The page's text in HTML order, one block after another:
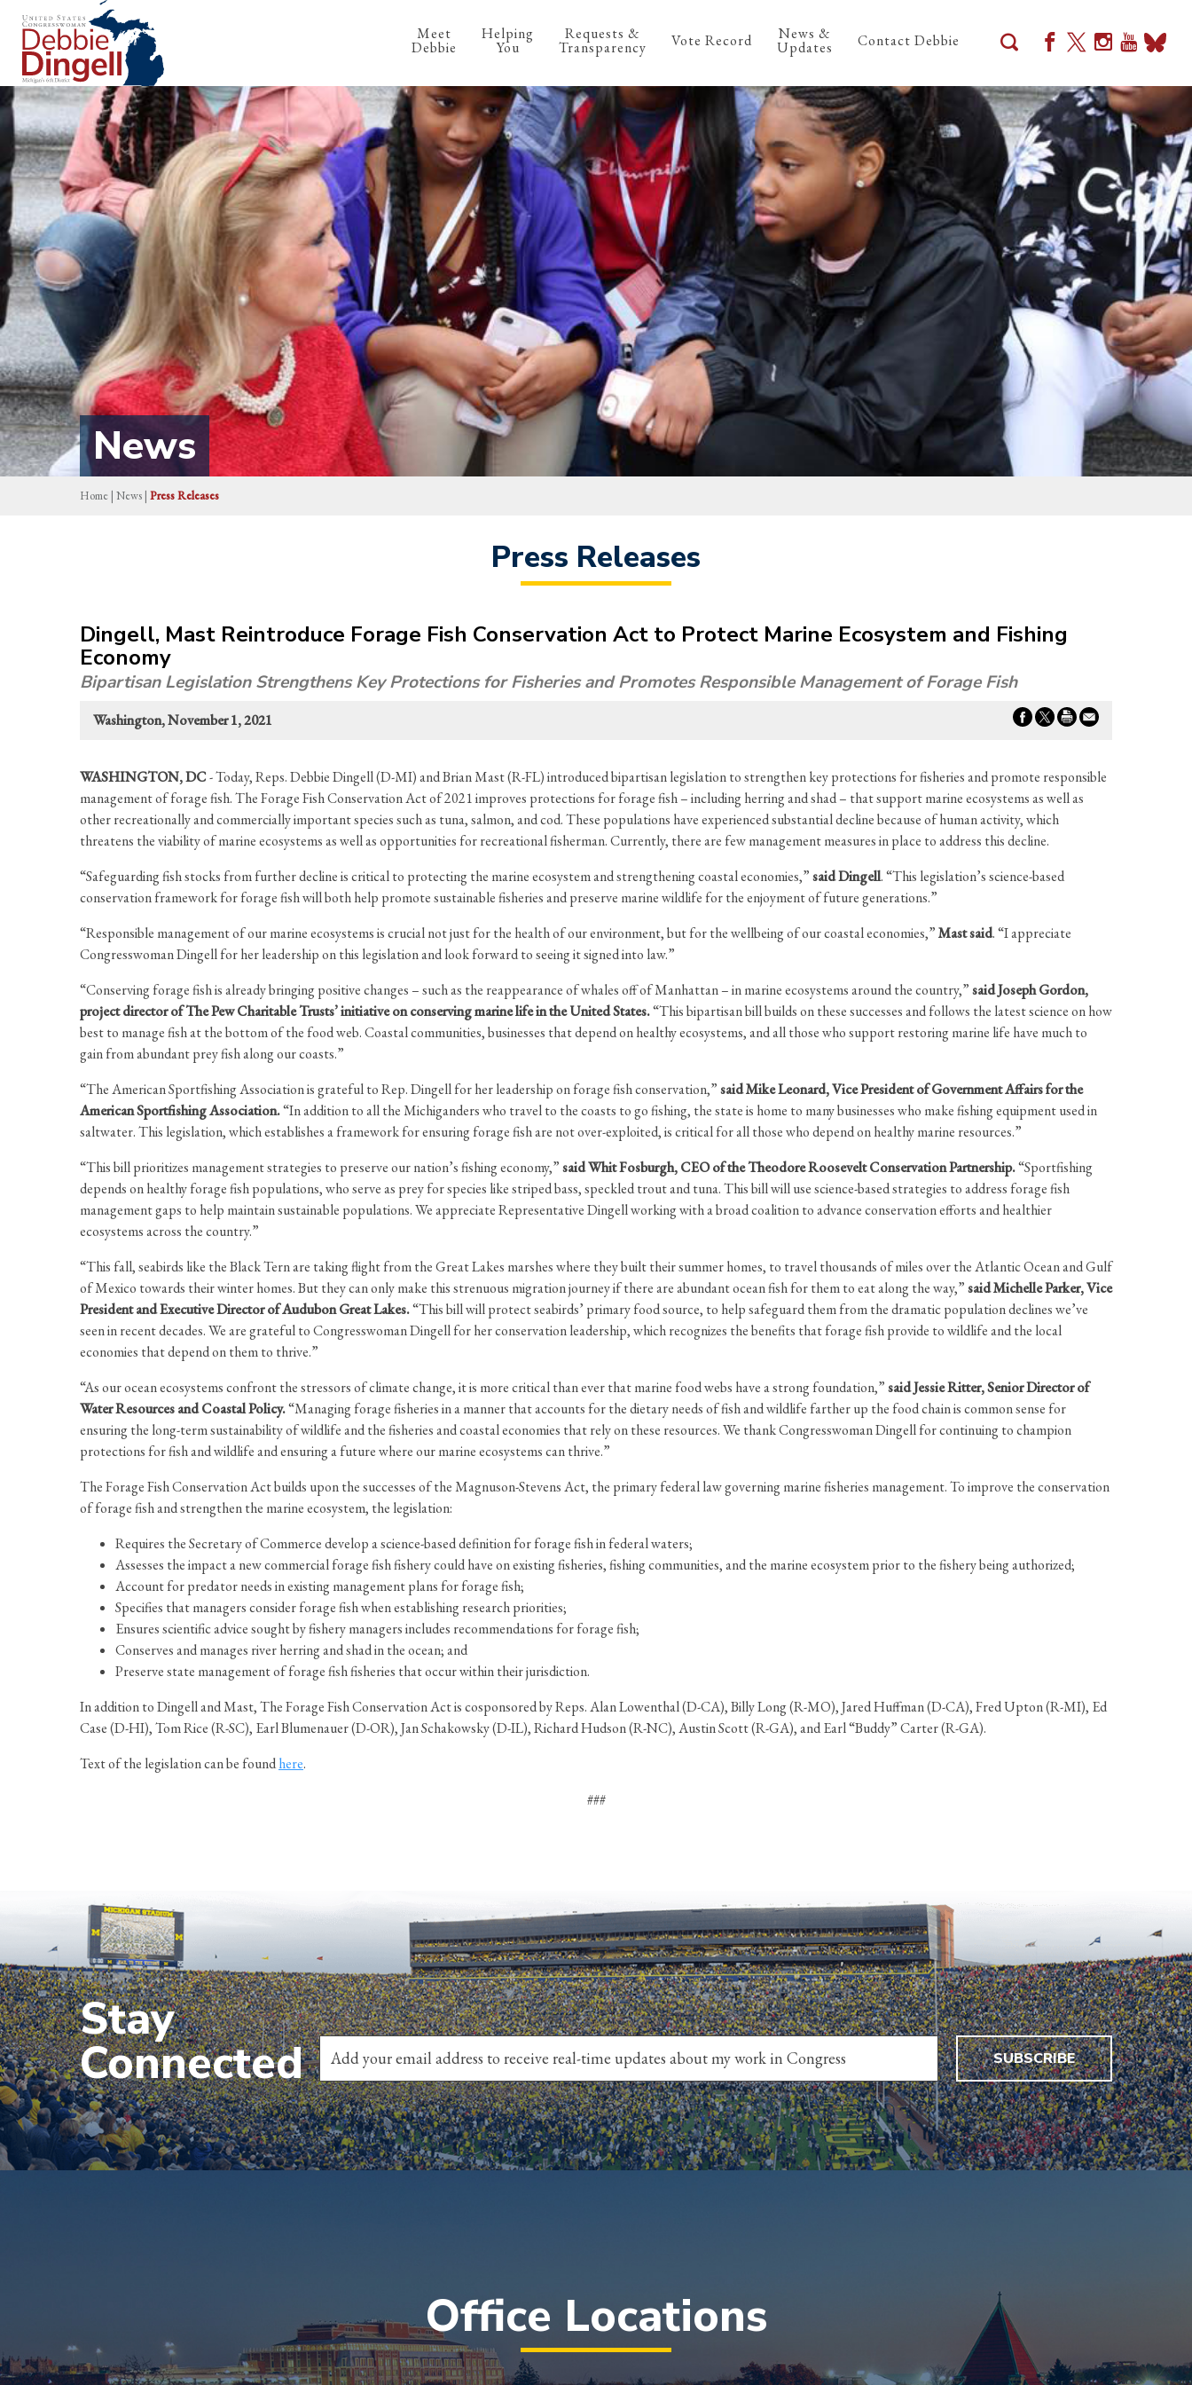
Meet
Debbie
Helping
You
Requests &
Transparency Vote Record News &
Updates Contact Debbie
News
Home | News | Press Releases
Press Releases
Dingell, Mast Reintroduce Forage Fish Conservation Act to Protect Marine Ecosystem and Fishing
Economy
Bipartisan Legislation Strengthens Key Protections for Fisheries and Promotes Responsible Management of Forage Fish
Washington, November 1, 2021
WASHINGTON, DC- Today, Reps. Debbie Dingell (D-MI) and Brian Mast (R-FL) introduced bipartisan legislation to strengthen key protections for fisheries and promote responsible
management of forage fish. The Forage Fish Conservation Act of 2021 improves protections for forage fish – including herring and shad – that support marine ecosystems as well as
other recreationally and commercially important species such as tuna, salmon, and cod. These populations have experienced substantial decline because of human activity, which
threatens the viability of marine ecosystems as well as opportunities for recreational fisherman. Currently, there are few management measures in place to address this decline.
“Safeguarding fish stocks from further decline is critical to protecting the marine ecosystem and strengthening coastal economies,”said Dingell. “This legislation’s science-based
conservation framework for forage fish will both help promote sustainable fisheries and preserve marine wildlife for the enjoyment of future generations.”
“Responsible management of our marine ecosystems is crucial not just for the health of our environment, but for the wellbeing of our coastal economies,”Mast said. “I appreciate
Congresswoman Dingell for her leadership on this legislation and look forward to seeing it signed into law.”
“Conserving forage fish is already bringing positive changes – such as the reappearance of whales off of Manhattan – in marine ecosystems around the country,”said Joseph Gordon,
project director of The Pew Charitable Trusts’ initiative on conserving marine life in the United States.“This bipartisan bill builds on these successes and follows the latest science on how
best to manage fish at the bottom of the food web. Coastal communities, businesses that depend on healthy ecosystems, and all those who support restoring marine life have much to
gain from abundant prey fish along our coasts.”
“The American Sportfishing Association is grateful to Rep. Dingell for her leadership on forage fish conservation,”said Mike Leonard, Vice President of Government Affairs for the
American Sportfishing Association.“In addition to all the Michiganders who travel to the coasts to go fishing, the state is home to many businesses who make fishing equipment used in
saltwater. This legislation, which establishes a framework for ensuring forage fish are not over-exploited, is critical for all those who depend on healthy marine resources.”
“This bill prioritizes management strategies to preserve our nation’s fishing economy,”said Whit Fosburgh, CEO of the Theodore Roosevelt Conservation Partnership.“Sportfishing
depends on healthy forage fish populations, who serve as prey for species like striped bass, speckled trout and tuna. This bill will use science-based strategies to address forage fish
management gaps to help maintain sustainable populations. We appreciate Representative Dingell working with a broad coalition to advance conservation efforts and healthier
ecosystems across the country.”
“This fall, seabirds like the Black Tern are taking flight from the Great Lakes marshes where they built their summer homes, to travel thousands of miles over the Atlantic Ocean and Gulf
of Mexico towards their winter homes. But they can only make this strenuous migration journey if there are abundant ocean fish for them to eat along the way,”said Michelle Parker, Vice
President and Executive Director of Audubon Great Lakes.“This bill will protect seabirds’ primary food source, to help safeguard them from the dramatic population declines we’ve
seen in recent decades. We are grateful to Congresswoman Dingell for her conservation leadership, which recognizes the benefits that forage fish provide to wildlife and the local
economies that depend on them to thrive.”
“As our ocean ecosystems confront the stressors of climate change, it is more critical than ever that marine food webs have a strong foundation,”said Jessie Ritter, Senior Director of
Water Resources and Coastal Policy.“Managing forage fisheries in a manner that accounts for the dietary needs of fish and wildlife farther up the food chain is common sense for
ensuring the long-term sustainability of wildlife and the fisheries and coastal economies that rely on these resources. We thank Congresswoman Dingell for continuing to champion
protections for fish and wildlife and ensuring a future where our marine ecosystems can thrive.”
The Forage Fish Conservation Act builds upon the successes of the Magnuson-Stevens Act, the primary federal law governing marine fisheries management. To improve the conservation
of forage fish and strengthen the marine ecosystem, the legislation:
Requires the Secretary of Commerce develop a science-based definition for forage fish in federal waters;
Assesses the impact a new commercial forage fish fishery could have on existing fisheries, fishing communities, and the marine ecosystem prior to the fishery being authorized;
Account for predator needs in existing management plans for forage fish;
Specifies that managers consider forage fish when establishing research priorities;
Ensures scientific advice sought by fishery managers includes recommendations for forage fish;
Conserves and manages river herring and shad in the ocean; and
Preserve state management of forage fish fisheries that occur within their jurisdiction.
In addition to Dingell and Mast, The Forage Fish Conservation Act is cosponsored by Reps. Alan Lowenthal (D-CA), Billy Long (R-MO), Jared Huffman (D-CA), Fred Upton (R-MI), Ed
Case (D-HI), Tom Rice (R-SC), Earl Blumenauer (D-OR), Jan Schakowsky (D-IL), Richard Hudson (R-NC), Austin Scott (R-GA), and Earl “Buddy” Carter (R-GA).
Text of the legislation can be foundhere.
###
Stay
Connected SUBSCRIBE
Office Locations